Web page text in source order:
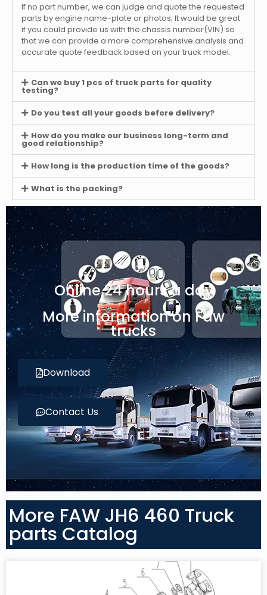
If no part number, we can judge and quote the requested
parts by engine name-plate or photos; It would be great
if you could provide us with the chassis number(VIN) so
that we can provide a more comprehensive analysis and
accurate quote feedback based on your truck model.
Can we buy 1 pcs of truck parts for quality
testing?
Do you test all your goods before delivery?
How do you make our business long-term and
good relationship?
How long is the production time of the goods?
What is the packing?
Online 24 hours a day
More information on Faw
trucks
Download
Contact Us
More FAW JH6 460 Truck
parts Catalog